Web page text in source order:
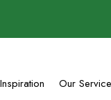
Inspiration Our